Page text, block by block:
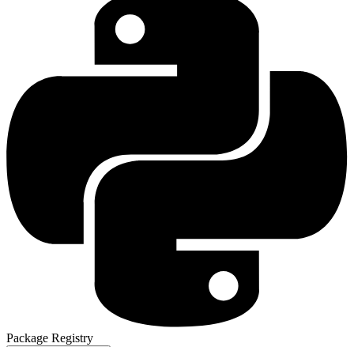
Package Registry